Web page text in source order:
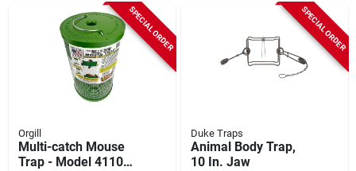
SPECIAL ORDER
Orgill
Multi-catch Mouse
Trap - Model 41100
SPECIAL ORDER
Duke Traps
Animal Body Trap,
10 In. Jaw